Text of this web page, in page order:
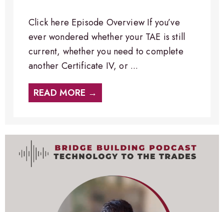
Click here Episode Overview​ If you’ve
ever wondered whether your TAE is still
current, whether you need to complete
another Certificate IV, or ...
READ MORE →